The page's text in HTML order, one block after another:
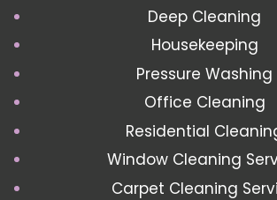
Deep Cleaning
Housekeeping
Pressure Washing
Office Cleaning
Residential
Window Cleaning
Carpet Cleaning